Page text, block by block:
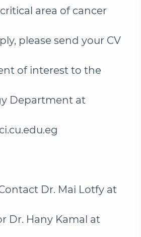
area of cancer
please send your CV
of interest to the
Department at
Dr. Mai Lotfy at
Dr. Hany Kamal at